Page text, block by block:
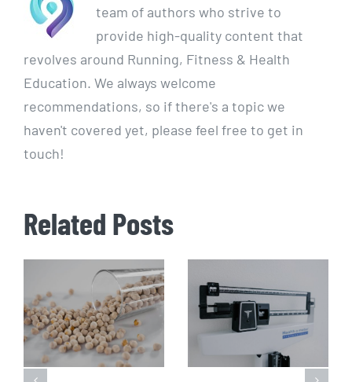
team of authors who strive to
provide high-quality content that
revolves around Running, Fitness & Health
Education. We always welcome
recommendations, so if there's a topic we
haven't covered yet, please feel free to get in
touch!
Related Posts